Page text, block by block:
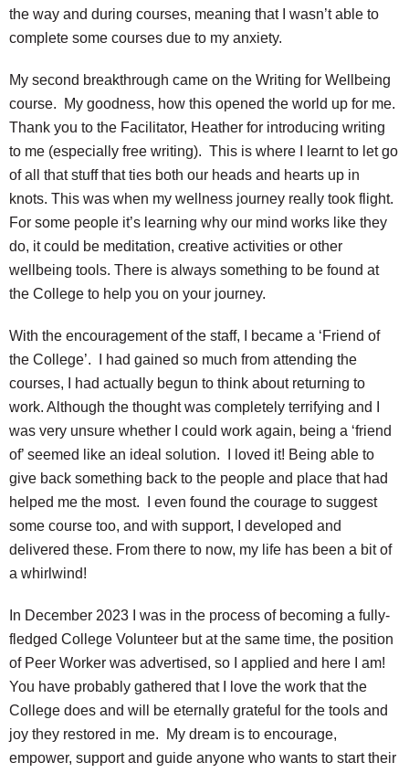
the way and during courses, meaning that I wasn’t able to
complete some courses due to my anxiety.
My second breakthrough came on the Writing for Wellbeing
course. My goodness, how this opened the world up for me.
Thank you to the Facilitator, Heather for introducing writing
to me (especially free writing). This is where I learnt to let go
of all that stuff that ties both our heads and hearts up in
knots. This was when my wellness journey really took flight.
For some people it’s learning why our mind works like they
do, it could be meditation, creative activities or other
wellbeing tools. There is always something to be found at
the College to help you on your journey.
With the encouragement of the staff, I became a ‘Friend of
the College’. I had gained so much from attending the
courses, I had actually begun to think about returning to
work. Although the thought was completely terrifying and I
was very unsure whether I could work again, being a ‘friend
of’ seemed like an ideal solution. I loved it! Being able to
give back something back to the people and place that had
helped me the most. I even found the courage to suggest
some course too, and with support, I developed and
delivered these. From there to now, my life has been a bit of
a whirlwind!
In December 2023 I was in the process of becoming a fully-
fledged College Volunteer but at the same time, the position
of Peer Worker was advertised, so I applied and here I am!
You have probably gathered that I love the work that the
College does and will be eternally grateful for the tools and
joy they restored in me. My dream is to encourage,
empower, support and guide anyone who wants to start their